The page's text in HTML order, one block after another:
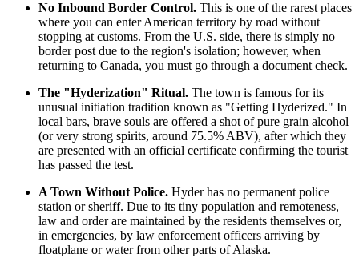
No Inbound Border Control. This is one of the rarest places
where you can enter American territory by road without
stopping at customs. From the U.S. side, there is simply no
border post due to the region's isolation; however, when
returning to Canada, you must go through a document check.
The "Hyderization" Ritual. The town is famous for its
unusual initiation tradition known as "Getting Hyderized." In
local bars, brave souls are offered a shot of pure grain alcohol
(or very strong spirits, around 75.5% ABV), after which they
are presented with an official certificate confirming the tourist
has passed the test.
A Town Without Police. Hyder has no permanent police
station or sheriff. Due to its tiny population and remoteness,
law and order are maintained by the residents themselves or,
in emergencies, by law enforcement officers arriving by
floatplane or water from other parts of Alaska.